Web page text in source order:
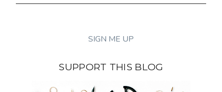
SUPPORT THIS BLOG